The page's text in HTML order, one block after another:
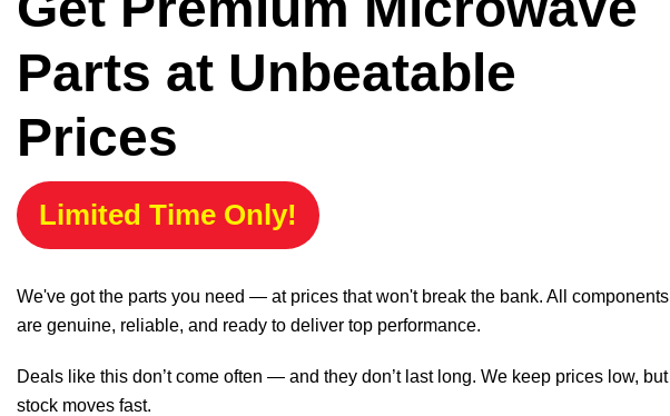
Parts at Unbeatable
Prices
Limited Time Only!
We've got the parts you need — at prices that won't break the bank. All components
are genuine, reliable, and ready to deliver top performance.
Deals like this don’t come often — and they don’t last long. We keep prices low, but
stock moves fast.